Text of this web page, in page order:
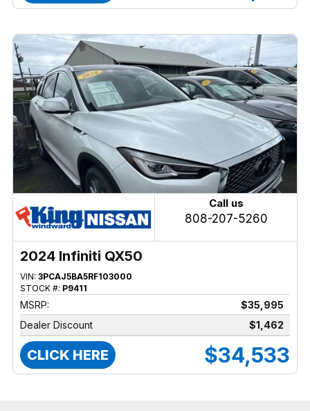
Call us
808-207-5260
2024 Infiniti QX50
VIN: 3PCAJ5BA5RF103000
STOCK #: P9411
MSRP:
$35,995
Dealer Discount
$1,462
CLICK HERE $34,533